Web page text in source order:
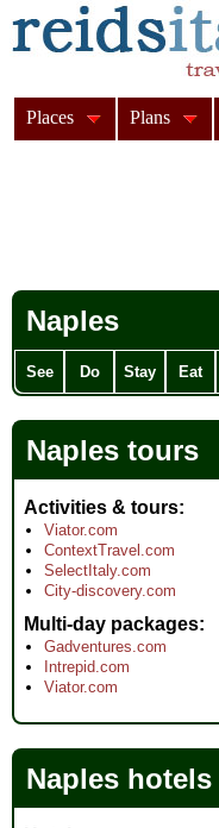
Naples
See Do Stay Eat
Naples tours
Activities & tours
Viator.com
ContextTravel.com
SelectItaly.com
City-discovery.com
Multi-day packages
Gadventures.com
Intrepid.com
Viator.com
Naples hotels
Places Plans